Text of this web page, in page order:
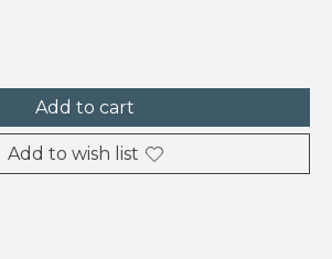
Add to cart
Add to wish list